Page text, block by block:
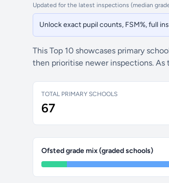
Updated for the latest inspections (median
Unlock exact pupil counts, FSM%, full
This Top 10 showcases primary
then prioritise newer inspections. As
TOTAL PRIMARY SCHOOLS
67
Ofsted grade mix (graded schools)